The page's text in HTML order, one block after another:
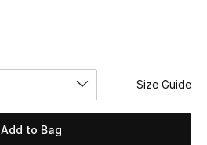
Size Guide
Add to Bag